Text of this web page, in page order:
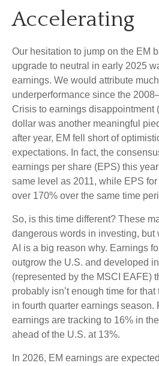
Accelerating
Our hesitation to jump on the EM
upgrade to neutral in early 2025
earnings. We would attribute
underperformance since the
Crisis to earnings disappointment
dollar was another meaningful
after year, EM fell short of
expectations. In fact, the
earnings per share (EPS) this
same level as 2011, while EPS
over 170% over the same time
So, is this time different? These
dangerous words in investing, but
AI is a big reason why. Earnings
outgrow the U.S. and developed
(represented by the MSCI EAFE)
probably isn’t enough time for
in fourth quarter earnings season.
earnings are tracking to 16% in
ahead of the U.S. at 13%.
In 2026, EM earnings are